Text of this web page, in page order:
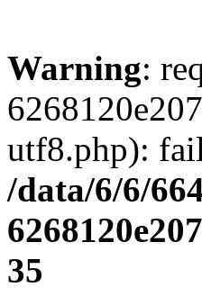
Warning:
utf8.php):
/data/6/6/
35